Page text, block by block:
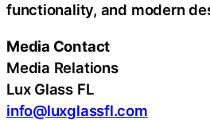
functionality, and modern
Media Contact
Media Relations
Lux Glass FL
info@luxglassfl.com